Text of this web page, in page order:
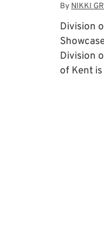
By NIKKI
Division
Division
of Kent